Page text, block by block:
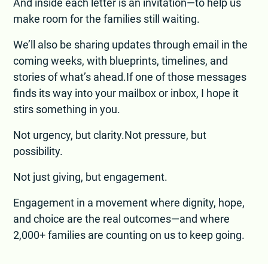
And inside each letter is an invitation—to help us
make room for the families still waiting.
We’ll also be sharing updates through email in the
coming weeks, with blueprints, timelines, and
stories of what’s ahead.If one of those messages
finds its way into your mailbox or inbox, I hope it
stirs something in you.
Not urgency, but clarity.Not pressure, but
possibility.
Not just giving, but engagement.
Engagement in a movement where dignity, hope,
and choice are the real outcomes—and where
2,000+ families are counting on us to keep going.